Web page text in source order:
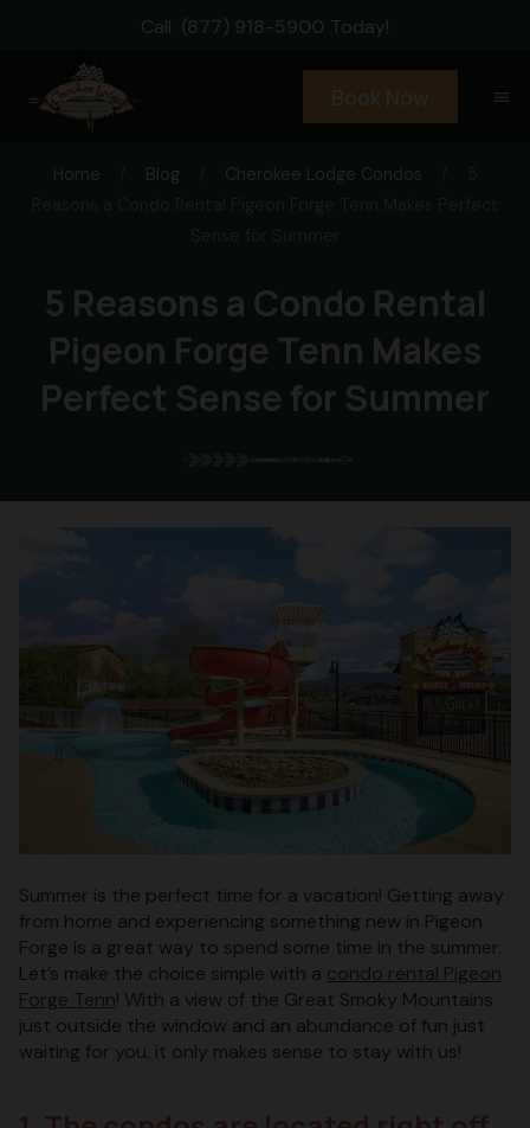
Call (877) 918-5900 Today!
menu
Book Now
Home Blog Cherokee Lodge Condos
5 Reasons a Condo Rental
Pigeon Forge Tenn Makes
Perfect Sense for Summer
Summer is the perfect time for a vacation! Getting away
from home and experiencing something new in Pigeon
Forge is a great way to spend some time in the summer.
Let’s make the choice simple with a condo rental Pigeon
Forge Tenn! With a view of the Great Smoky Mountains
just outside the window and an abundance of fun just
waiting for you, it only makes sense to stay with us!